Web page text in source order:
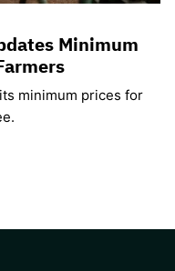
Minimum
minimum prices for